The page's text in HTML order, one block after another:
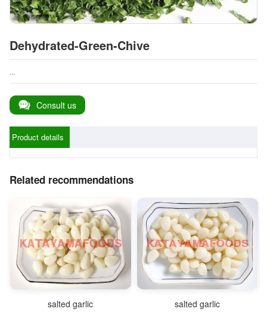
Dehydrated-Green-Chive
...
Consult us
Product details
Related recommendations
salted garlic salted garlic